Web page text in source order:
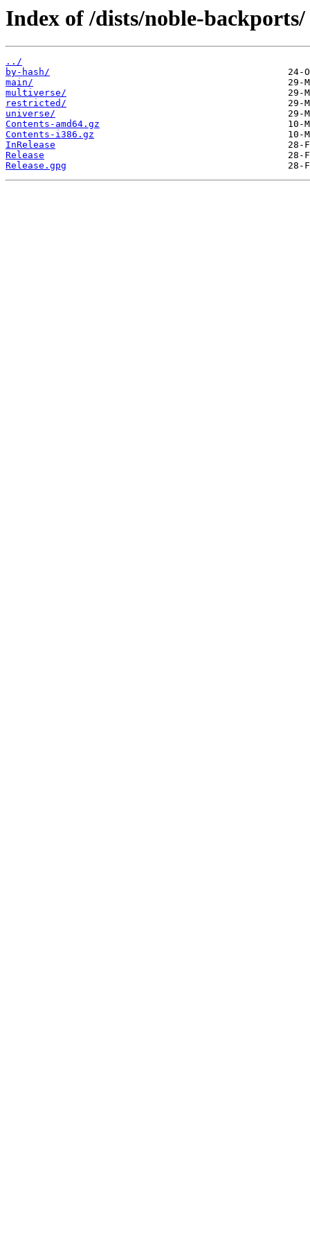
Index of /dists/noble-backports/
../
by-hash/
main/
multiverse/
restricted/
universe/
Contents-amd64.gz
Contents-i386.gz
InRelease
Release
Release.gpg